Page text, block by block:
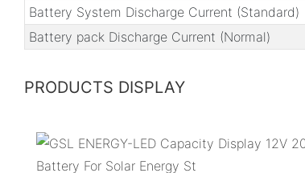
Battery System Discharge Current (Standard)
Battery pack Discharge Current (Normal)
PRODUCTS DISPLAY